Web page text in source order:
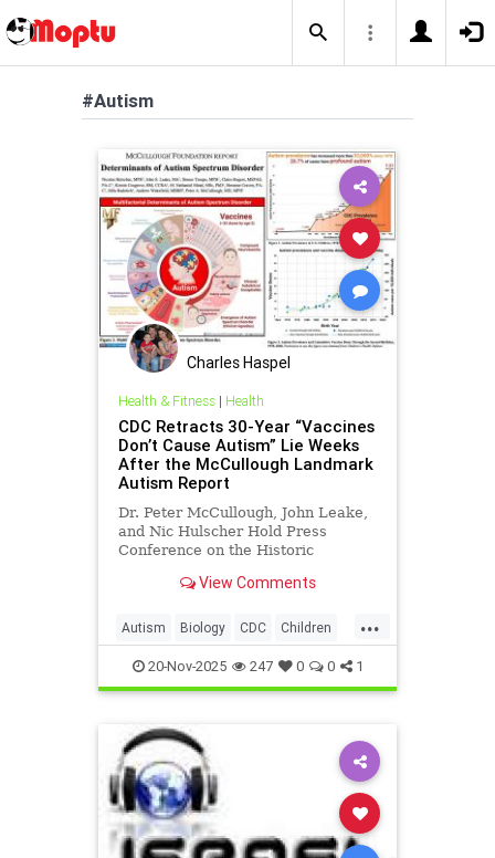
#Autism
Charles Haspel
Health & Fitness| Health
CDC Retracts 30-Year “Vaccines
Don’t Cause Autism” Lie Weeks
After the McCullough Landmark
Autism Report
Dr. Peter McCullough, John Leake,
and Nic Hulscher Hold Press
Conference on the Historic
View Comments
...
Autism Biology CDC Children
Health News Politics Science
Vaccines
20-Nov-2025 247 0 0 1